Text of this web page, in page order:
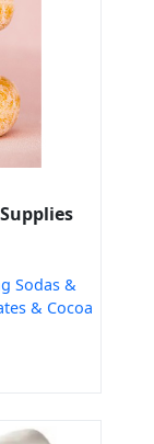
Sodas &
& Cocoa